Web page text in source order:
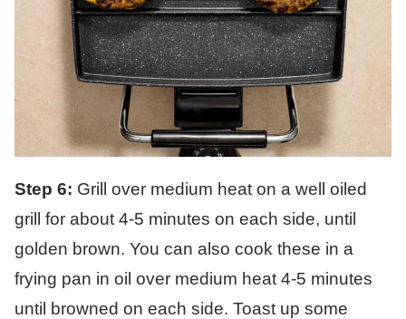
Step 6: Grill over medium heat on a well oiled
grill for about 4-5 minutes on each side, until
golden brown. You can also cook these in a
frying pan in oil over medium heat 4-5 minutes
until browned on each side. Toast up some